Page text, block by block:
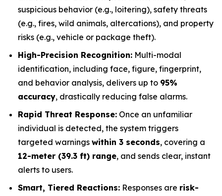
suspicious behavior (e.g., loitering), safety threats
(e.g., fires, wild animals, altercations), and property
risks (e.g., vehicle or package theft).
High-Precision Recognition: Multi-modal
identification, including face, figure, fingerprint,
and behavior analysis, delivers up to 95%
accuracy, drastically reducing false alarms.
Rapid Threat Response: Once an unfamiliar
individual is detected, the system triggers
targeted warnings within 3 seconds, covering a
12-meter (39.3 ft) range, and sends clear, instant
alerts to users.
Smart, Tiered Reactions: Responses are risk-